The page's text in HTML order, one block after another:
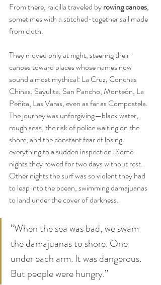
From there, raicilla traveled by rowing canoes,
sometimes with a stitched-together sail made
from cloth.
They moved only at night, steering their
canoes toward places whose names now
sound almost mythical: La Cruz, Conchas
Chinas, Sayulita, San Pancho, Monteón, La
Peñita, Las Varas, even as far as Compostela.
The journey was unforgiving—black water,
rough seas, the risk of police waiting on the
shore, and the constant fear of losing
everything to a sudden inspection. Some
nights they rowed for two days without rest.
Other nights the surf was so violent they had
to leap into the ocean, swimming damajuanas
to land under the cover of darkness.
“When the sea was bad, we swam
the damajuanas to shore. One
under each arm. It was dangerous.
But people were hungry.”